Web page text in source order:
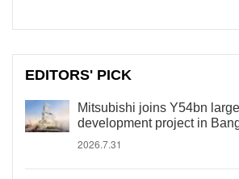
EDITORS' PICK
Mitsubishi joins Y54bn
development project in
2026.7.31